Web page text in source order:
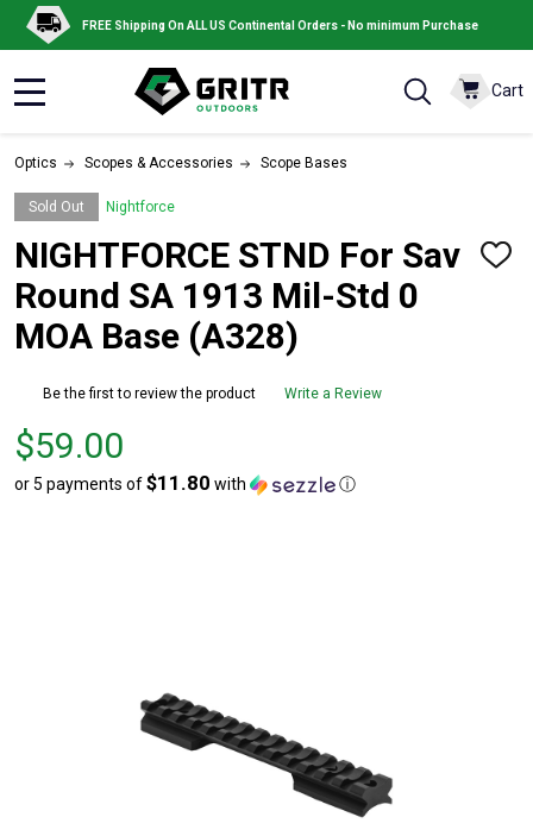
FREE Shipping On ALL US Continental Orders - No minimum Purchase
Cart
Optics Scopes & Accessories Scope Bases
Sold Out Nightforce
NIGHTFORCE STND For Sav
Round SA 1913 Mil-Std 0
MOA Base (A328)
ADD
Be the first to review the product Write a Review
Price
$59.00
$59.00
or 5 payments of$11.80 with ⓘ